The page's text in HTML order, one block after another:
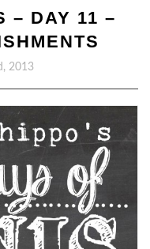
– DAY 11 –
2013